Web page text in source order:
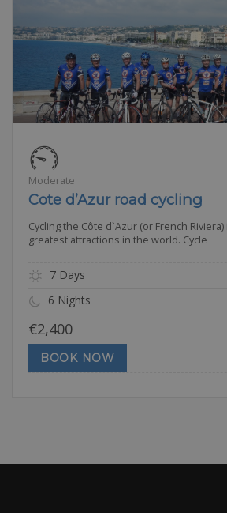
Moderate
Cote d’Azur road cycling
Cycling the Côte d`Azur (or French
greatest attractions in the world. Cycle
7 Days
6 Nights
€2,400
BOOK NOW